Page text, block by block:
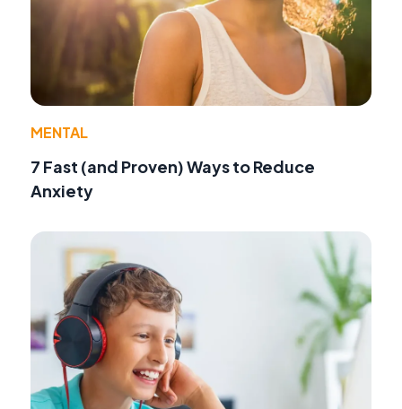
MENTAL
7 Fast (and Proven) Ways to Reduce
Anxiety